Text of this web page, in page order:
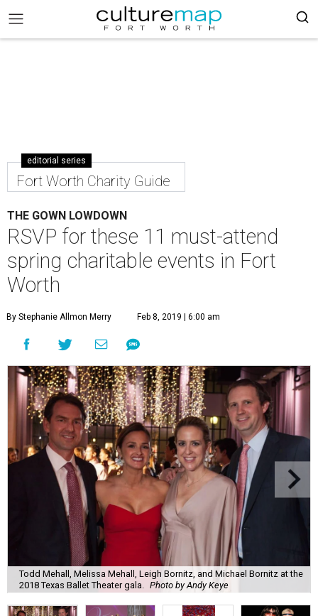
editorial series
Fort Worth Charity Guide
THE GOWN LOWDOWN
RSVP for these 11 must-attend
spring charitable events in Fort
Worth
By Stephanie Allmon Merry Feb 8, 2019 | 6:00 am
Todd Mehall, Melissa Mehall, Leigh Bornitz, and Michael Bornitz at the
2018 Texas Ballet Theater gala.
Photo by Andy Keye